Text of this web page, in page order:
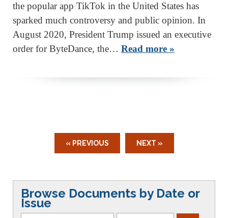
the popular app TikTok in the United States has
sparked much controversy and public opinion. In
August 2020, President Trump issued an executive
order for ByteDance, the… Read more »
« PREVIOUS NEXT »
Browse Documents by Date or
Issue